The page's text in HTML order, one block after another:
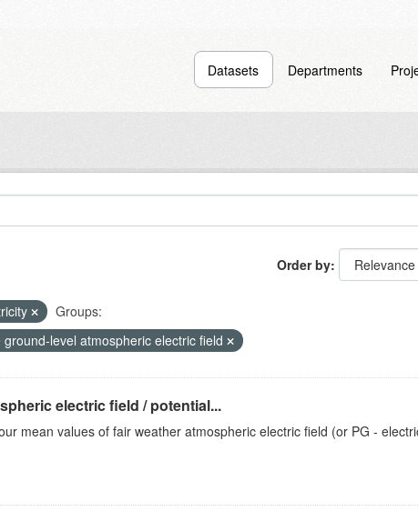
Datasets Departments
Order by
Groups:
level atmospheric electric field
electric field / potential...
mean values of fair weather atmospheric electric field (or PG -